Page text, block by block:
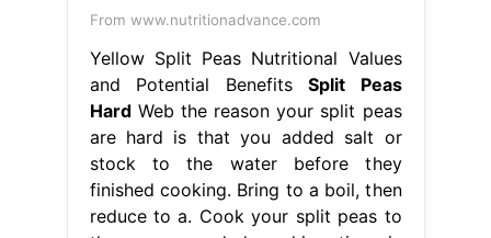
From www.nutritionadvance.com
Yellow Split Peas Nutritional Values
and Potential Benefits Split Peas
HardWeb the reason your split peas
are hard is that you added salt or
stock to the water before they
finished cooking. Bring to a boil, then
reduce to a. Cook your split peas to